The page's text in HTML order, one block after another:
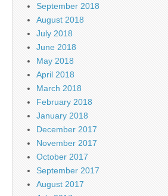
September 2018
August 2018
July 2018
June 2018
May 2018
April 2018
March 2018
February 2018
January 2018
December 2017
November 2017
October 2017
September 2017
August 2017